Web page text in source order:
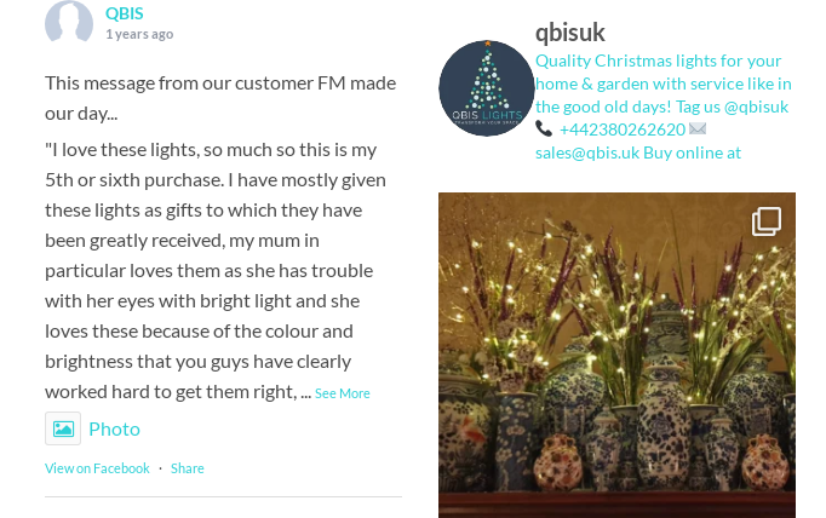
QBIS
1 years ago
This message from our customer FM made
our day...
"I love these lights, so much so this is my
5th or sixth purchase. I have mostly given
these lights as gifts to which they have
been greatly received, my mum in
particular loves them as she has trouble
with her eyes with bright light and she
loves these because of the colour and
brightness that you guys have clearly
worked hard to get them right,
See More
Photo
View on Facebook · Share
qbisuk
Quality Christmas lights for your
home & garden with service like in
the good old days! Tag us @qbisuk
+442380262620
sales@qbis.uk Buy online at